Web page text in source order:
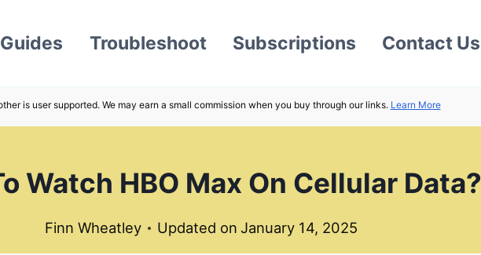
Guides Troubleshoot Subscriptions Contact Us
is user supported. We may earn a small commission when you buy through our links. Learn More
Watch HBO Max On Cellular Data?
Finn Wheatley Updated on January 14, 2025